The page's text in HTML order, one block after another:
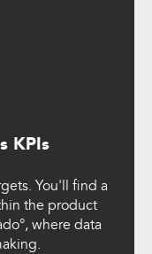
KPIs
You'll find a
the product
where data